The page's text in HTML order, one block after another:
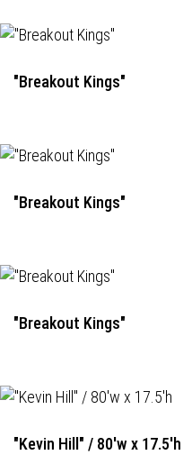
"Breakout Kings"
"Breakout Kings"
"Breakout Kings"
"Kevin Hill" / 80'w x 17.5'h